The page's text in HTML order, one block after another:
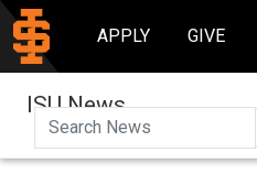
APPLY GIVE
ISU News